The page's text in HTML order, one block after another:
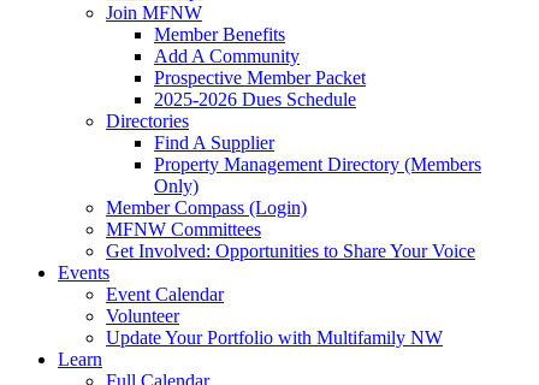
Join MFNW
Member Benefits
Add A Community
Prospective Member Packet
2025-2026 Dues Schedule
Directories
Find A Supplier
Property Management Directory (Members
Only)
Member Compass (Login)
MFNW Committees
Get Involved: Opportunities to Share Your Voice
Events
Event Calendar
Volunteer
Update Your Portfolio with Multifamily NW
Learn
Full Calendar